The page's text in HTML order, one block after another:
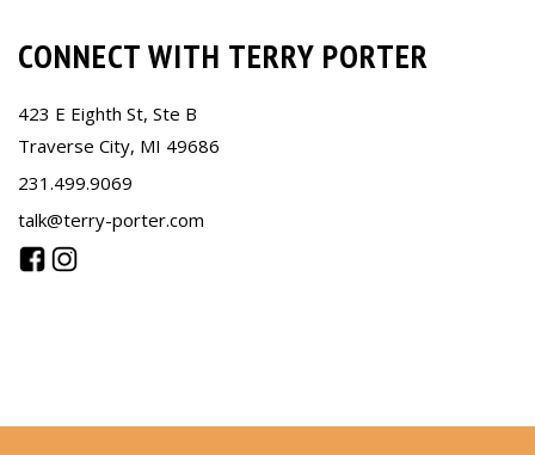
CONNECT WITH TERRY PORTER
423 E Eighth St, Ste B
Traverse City, MI 49686
231.499.9069
talk@terry-porter.com